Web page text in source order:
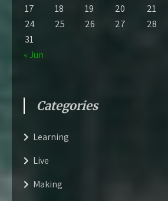
17
18 19 20 21
24
25 26 27 28
31
« Jun
Categories
Learning
Live
Making